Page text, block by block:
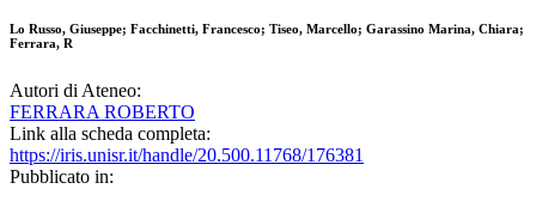
Lo Russo, Giuseppe; Facchinetti, Francesco; Tiseo, Marcello; Garassino Marina, Chiara;
Ferrara, R
Autori di Ateneo:
FERRARA ROBERTO
Link alla scheda completa:
https://iris.unisr.it/handle/20.500.11768/176381
Pubblicato in: